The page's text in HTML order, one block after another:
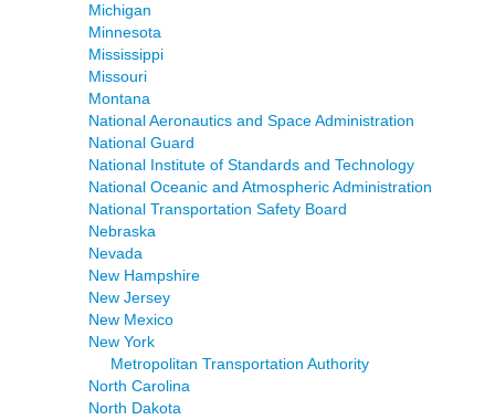
Michigan
Minnesota
Mississippi
Missouri
Montana
National Aeronautics and Space Administration
National Guard
National Institute of Standards and Technology
National Oceanic and Atmospheric Administration
National Transportation Safety Board
Nebraska
Nevada
New Hampshire
New Jersey
New Mexico
New York
Metropolitan Transportation Authority
North Carolina
North Dakota